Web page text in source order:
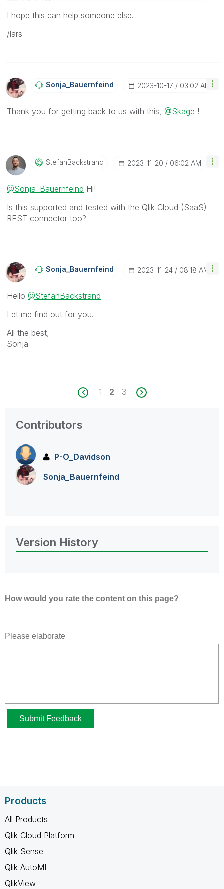
I hope this can help someone else.
/lars
Sonja_BauernfeiNd ‎2023-10-17 03:02 AM
Thank you for getting back to us with this, @Skage !
StefanBackstranD ‎2023-11-20 06:02 AM
@Sonja_Bauernfeind Hi!
Is this supported and tested with the Qlik Cloud (SaaS)
REST connector too?
Sonja_BauernfeiNd ‎2023-11-24 08:18 AM
Hello @StefanBackstrand
Let me find out for you.
All the best,
Sonja
1 2 3
Contributors
P-O_Davidson
Sonja_Bauernfeind
Version History
Products
All Products
Qlik Cloud Platform
Qlik Sense
Qlik AutoML
QlikView